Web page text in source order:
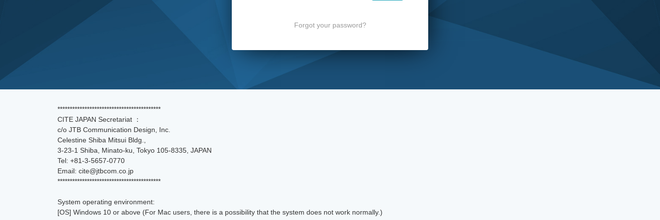
Forgot your password?
******************************************
CITE JAPAN Secretariat ：
c/o JTB Communication Design, Inc.
Celestine Shiba Mitsui Bldg.,
3-23-1 Shiba, Minato-ku, Tokyo 105-8335, JAPAN
Tel: +81-3-5657-0770
Email: cite@jtbcom.co.jp
******************************************
System operating environment:
[OS] Windows 10 or above (For Mac users, there is a possibility that the system does not work normally.)